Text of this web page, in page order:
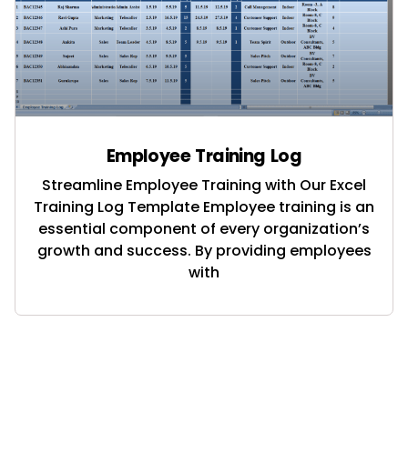
Employee Training Log
Streamline Employee Training with Our Excel
Training Log Template Employee training is an
essential component of every organization’s
growth and success. By providing employees
with